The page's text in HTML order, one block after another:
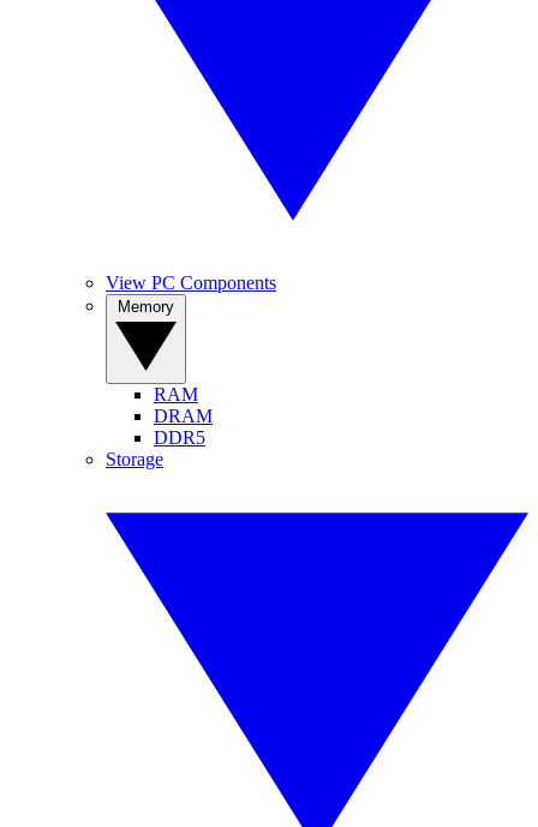
View PC Components
RAM
DRAM
DDR5
Storage